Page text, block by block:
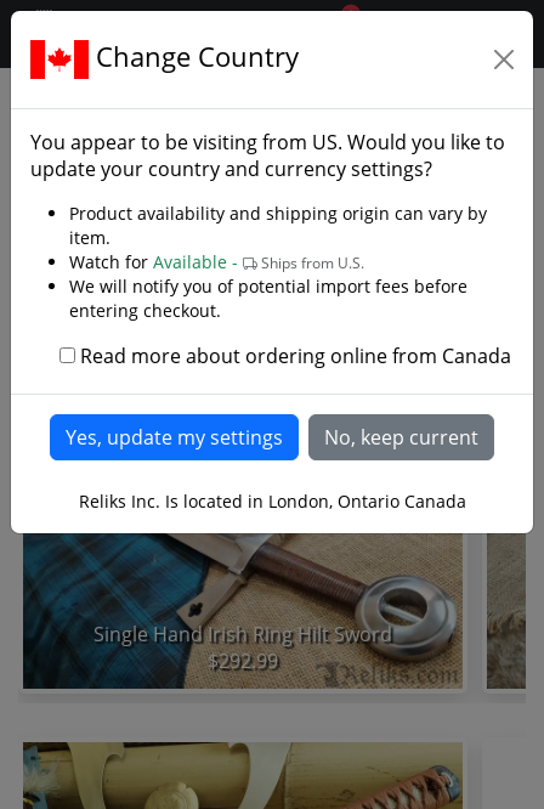
.reliks.
0
"Since the turn of the century, Reliks has
been dedicated to offering collectors and
martial artist's the best handmade functional
swords available from quality to pricing."
Featured Functional Swords
Single Hand Irish Ring Hilt Sword
$292.99
Change Country
You appear to be visiting from US. Would you like to
update your country and currency settings?
Product availability and shipping origin can vary by
item.
Watch for Available - Ships from U.S.
We will notify you of potential import fees before
entering checkout.
Read more about ordering online from Canada
Reliks Inc. Is located in London, Ontario Canada